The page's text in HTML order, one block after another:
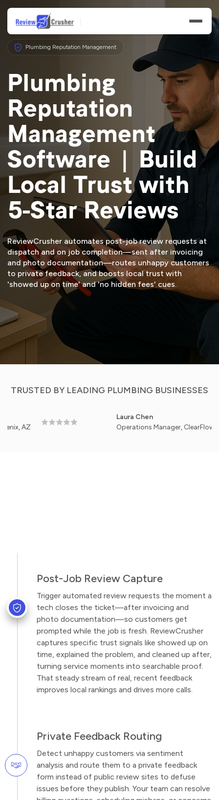
Features
Businesses
Resources
Plumbing Reputation Management
Plumbing
Reputation
Management
Software | Build
Local Trust with
5-Star Reviews
ReviewCrusher automates post-job review requests at
dispatch and on job completion—sent after invoicing
and photo documentation—routes unhappy customers
to private feedback, and boosts local trust with
'showed up on time' and 'no hidden fees' cues.
START FREE TRIAL
TRUSTED BY LEADING PLUMBING BUSINESSES
Laura Chen
Operations Manager, ClearFlow
Post-Job Review Capture
Trigger automated review requests the moment a
tech closes the ticket—after invoicing and
photo documentation—so customers get
prompted while the job is fresh. ReviewCrusher
captures specific trust signals like showed up on
time, explained the problem, and cleaned up after,
turning service moments into searchable proof.
That steady stream of real, recent feedback
improves local rankings and drives more calls.
Private Feedback Routing
Detect unhappy customers via sentiment
analysis and route them to a private feedback
form instead of public review sites to defuse
issues before they publish. Your team can resolve